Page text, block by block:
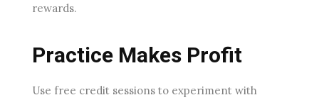
rewards.
Practice Makes Profit
Use free credit sessions to experiment with